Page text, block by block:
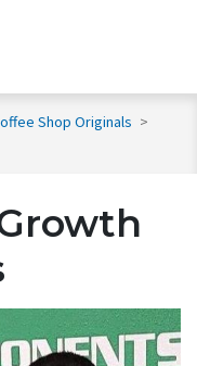
Shop Originals >